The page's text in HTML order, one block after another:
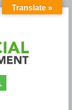
Translate »